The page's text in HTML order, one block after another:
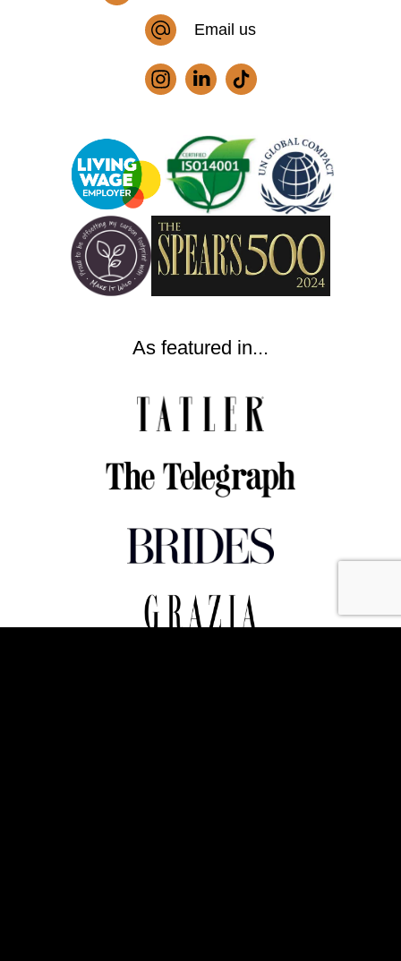
Email us
As featured in...